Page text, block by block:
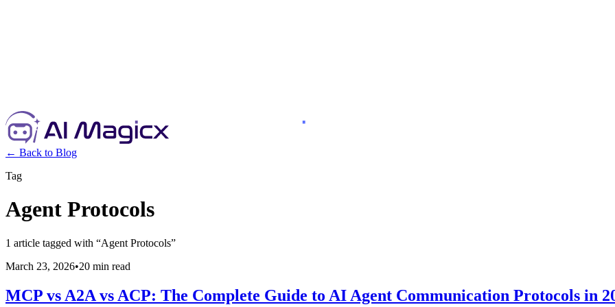
← Back to Blog
Tag
Agent Protocols
1 article tagged with “Agent Protocols”
March 23, 2026•20 min read
MCP vs A2A vs ACP: The Complete Guide to AI Agent Communication Protocols in